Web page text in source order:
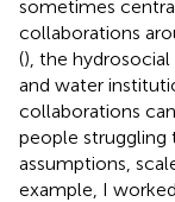
sometimes
collaborations
(), the
and water
collaborations
people struggling
assumptions,
example, I